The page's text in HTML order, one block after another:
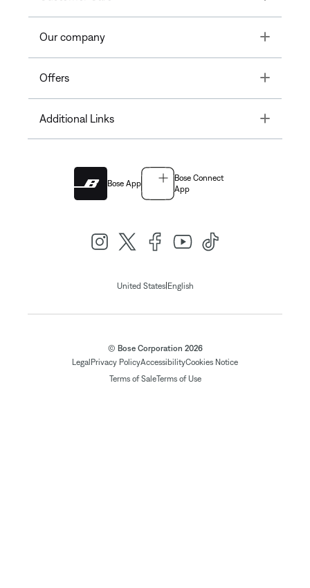
Our company Toggle
Offers Toggle
Additional Links Toggle
Bose App
Bose Connect
App
United States| English
© Bose Corporation 2026
Legal Privacy PolicyAccessibilityCookies Notice
Terms of SaleTerms of Use